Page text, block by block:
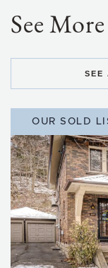
See
SEE
OUR SOLD